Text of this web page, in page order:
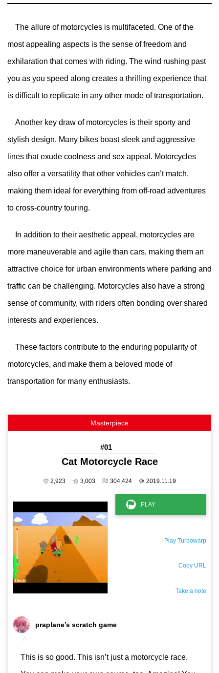
The allure of motorcycles is multifaceted. One of the
most appealing aspects is the sense of freedom and
exhilaration that comes with riding. The wind rushing past
you as you speed along creates a thrilling experience that
is difficult to replicate in any other mode of transportation.
Another key draw of motorcycles is their sporty and
stylish design. Many bikes boast sleek and aggressive
lines that exude coolness and sex appeal. Motorcycles
also offer a versatility that other vehicles can’t match,
making them ideal for everything from off-road adventures
to cross-country touring.
In addition to their aesthetic appeal, motorcycles are
more maneuverable and agile than cars, making them an
attractive choice for urban environments where parking and
traffic can be challenging. Motorcycles also have a strong
sense of community, with riders often bonding over shared
interests and experiences.
These factors contribute to the enduring popularity of
motorcycles, and make them a beloved mode of
transportation for many enthusiasts.
#01
Cat Motorcycle Race
2,923 3,003 304,424 © 2019.11.19
Play Turbowarp
Copy URL
Take a note
praplane’s scratch game
This is so good. This isn’t just a motorcycle race.